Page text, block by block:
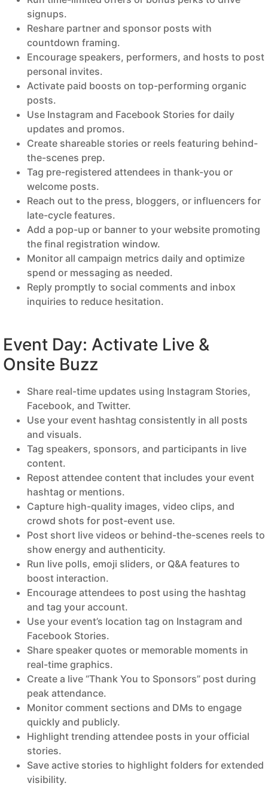
signups.
Reshare partner and sponsor posts with
countdown framing.
Encourage speakers, performers, and hosts to post
personal invites.
Activate paid boosts on top-performing organic
posts.
Use Instagram and Facebook Stories for daily
updates and promos.
Create shareable stories or reels featuring behind-
the-scenes prep.
Tag pre-registered attendees in thank-you or
welcome posts.
Reach out to the press, bloggers, or influencers for
late-cycle features.
Add a pop-up or banner to your website promoting
the final registration window.
Monitor all campaign metrics daily and optimize
spend or messaging as needed.
Reply promptly to social comments and inbox
inquiries to reduce hesitation.
Event Day: Activate Live &
Onsite Buzz
Share real-time updates using Instagram Stories,
Facebook, and Twitter.
Use your event hashtag consistently in all posts
and visuals.
Tag speakers, sponsors, and participants in live
content.
Repost attendee content that includes your event
hashtag or mentions.
Capture high-quality images, video clips, and
crowd shots for post-event use.
Post short live videos or behind-the-scenes reels to
show energy and authenticity.
Run live polls, emoji sliders, or Q&A features to
boost interaction.
Encourage attendees to post using the hashtag
and tag your account.
Use your event’s location tag on Instagram and
Facebook Stories.
Share speaker quotes or memorable moments in
real-time graphics.
Create a live “Thank You to Sponsors” post during
peak attendance.
Monitor comment sections and DMs to engage
quickly and publicly.
Highlight trending attendee posts in your official
stories.
Save active stories to highlight folders for extended
visibility.